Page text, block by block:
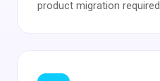
product migration required.